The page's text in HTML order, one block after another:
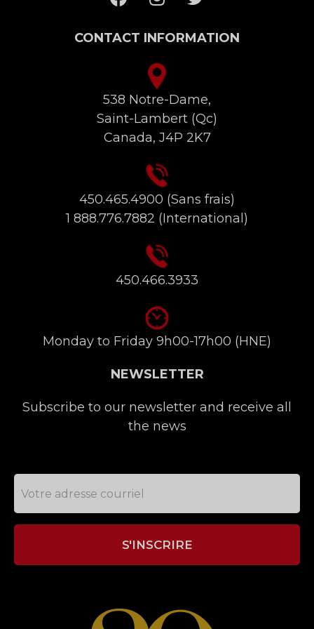
CONTACT INFORMATION
538 Notre-Dame,
Saint-Lambert (Qc)
Canada, J4P 2K7
450.465.4900 (Sans frais)
1 888.776.7882 (International)
450.466.3933
Monday to Friday 9h00-17h00 (HNE)
NEWSLETTER
Subscribe to our newsletter and receive all
the news